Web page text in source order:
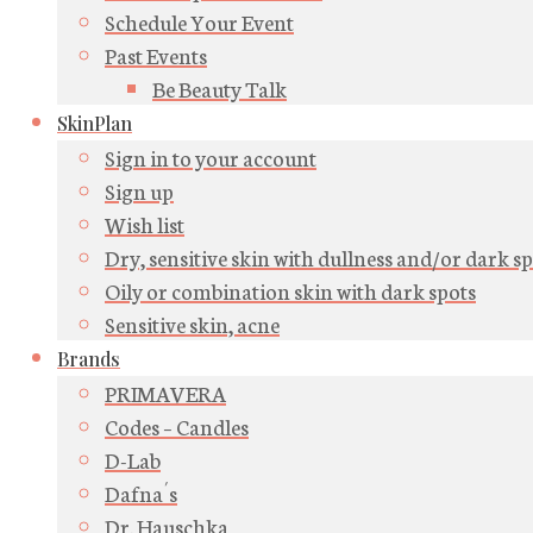
Schedule Your Event
Past Events
Be Beauty Talk
SkinPlan
Sign in to your account
Sign up
Wish list
Dry, sensitive skin with dullness and/or dark
Oily or combination skin with dark spots
Sensitive skin, acne
Brands
PRIMAVERA
Codes – Candles
D-Lab
Dafna´s
Dr. Hauschka